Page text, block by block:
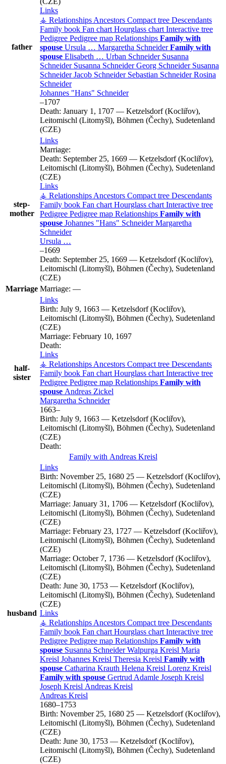
father
Links
⚶ Relationships Ancestors Compact tree Descendants
Family book Fan chart Hourglass chart Interactive tree
Pedigree Pedigree map Relationships Family with
spouse Ursula … Margaretha Schneider Family with
spouse Elisabeth … Urban Schneider Susanna
Schneider Susanna Schneider Georg Schneider Susanna
Schneider Jacob Schneider Sebastian Schneider Rosina
Schneider
Johannes
Hans
Schneider
–1707
Death: January 1, 1707 — Ketzelsdorf (Kocliřov),
Leitomischl (Litomyšl), Böhmen (Čechy), Sudetenland
(CZE)
step-
mother
Links
Marriage:
Death: September 25, 1669 — Ketzelsdorf (Kocliřov),
Leitomischl (Litomyšl), Böhmen (Čechy), Sudetenland
(CZE)
Links
⚶ Relationships Ancestors Compact tree Descendants
Family book Fan chart Hourglass chart Interactive tree
Pedigree Pedigree map Relationships Family with
spouse Johannes Hans Schneider Margaretha
Schneider
Ursula …
–1669
Death: September 25, 1669 — Ketzelsdorf (Kocliřov),
Leitomischl (Litomyšl), Böhmen (Čechy), Sudetenland
(CZE)
Marriage Marriage: —
half-
sister
Links
Birth: July 9, 1663 — Ketzelsdorf (Kocliřov),
Leitomischl (Litomyšl), Böhmen (Čechy), Sudetenland
(CZE)
Marriage: February 10, 1697
Death:
Links
⚶ Relationships Ancestors Compact tree Descendants
Family book Fan chart Hourglass chart Interactive tree
Pedigree Pedigree map Relationships Family with
spouse Andreas Zickel
Margaretha Schneider
1663–
Birth: July 9, 1663 — Ketzelsdorf (Kocliřov),
Leitomischl (Litomyšl), Böhmen (Čechy), Sudetenland
(CZE)
Death:
Family with Andreas Kreisl
husband
Links
Birth: November 25, 1680 25 — Ketzelsdorf (Kocliřov),
Leitomischl (Litomyšl), Böhmen (Čechy), Sudetenland
(CZE)
Marriage: January 31, 1706 — Ketzelsdorf (Kocliřov),
Leitomischl (Litomyšl), Böhmen (Čechy), Sudetenland
(CZE)
Marriage: February 23, 1727 — Ketzelsdorf (Kocliřov),
Leitomischl (Litomyšl), Böhmen (Čechy), Sudetenland
(CZE)
Marriage: October 7, 1736 — Ketzelsdorf (Kocliřov),
Leitomischl (Litomyšl), Böhmen (Čechy), Sudetenland
(CZE)
Death: June 30, 1753 — Ketzelsdorf (Kocliřov),
Leitomischl (Litomyšl), Böhmen (Čechy), Sudetenland
(CZE)
Links
⚶ Relationships Ancestors Compact tree Descendants
Family book Fan chart Hourglass chart Interactive tree
Pedigree Pedigree map Relationships Family with
spouse Susanna Schneider Walpurga Kreisl Maria
Kreisl Johannes Kreisl Theresia Kreisl Family with
spouse Catharina Krauth Helena Kreisl Lorenz Kreisl
Family with spouse Gertrud Adamle Joseph Kreisl
Joseph Kreisl Andreas Kreisl
Andreas Kreisl
1680–1753
Birth: November 25, 1680 25 — Ketzelsdorf (Kocliřov),
Leitomischl (Litomyšl), Böhmen (Čechy), Sudetenland
(CZE)
Death: June 30, 1753 — Ketzelsdorf (Kocliřov),
Leitomischl (Litomyšl), Böhmen (Čechy), Sudetenland
(CZE)